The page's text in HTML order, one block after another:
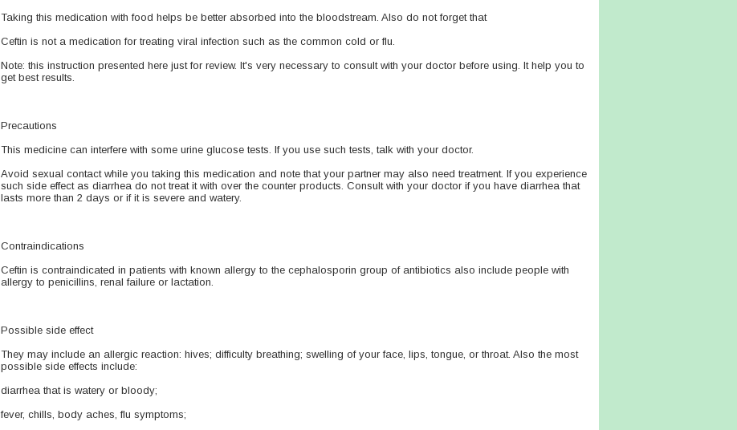
Taking this medication with food helps be better absorbed into the bloodstream. Also do not forget that
Ceftin is not a medication for treating viral infection such as the common cold or flu.
Note: this instruction presented here just for review. It's very necessary to consult with your doctor before using. It help you to
get best results.
Precautions
This medicine can interfere with some urine glucose tests. If you use such tests, talk with your doctor.
Avoid sexual contact while you taking this medication and note that your partner may also need treatment. If you experience
such side effect as diarrhea do not treat it with over the counter products. Consult with your doctor if you have diarrhea that
lasts more than 2 days or if it is severe and watery.
Contraindications
Ceftin is contraindicated in patients with known allergy to the cephalosporin group of antibiotics also include people with
allergy to penicillins, renal failure or lactation.
Possible side effect
They may include an allergic reaction: hives; difficulty breathing; swelling of your face, lips, tongue, or throat. Also the most
possible side effects include:
diarrhea that is watery or bloody;
fever, chills, body aches, flu symptoms;